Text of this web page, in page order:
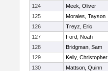
124
Meek, Oliver
125
Morales, Tayson
126
Treyz, Eric
127
Ford, Noah
128
Bridgman, Sam
129
Kelly, Christopher
130
Mattson, Quinn